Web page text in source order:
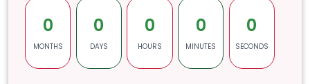
0
MONTHS
0
DAYS
0
HOURS
0
MINUTES
0
SECONDS